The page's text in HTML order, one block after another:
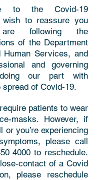
to the Covid-19
wish to reassure you
following the
of the Department
Human Services, and
and governing
our part with
spread of Covid-19.
patients to wear
masks. However, if
or you’re experiencing
please call
4000 to reschedule.
contact of a Covid
please reschedule